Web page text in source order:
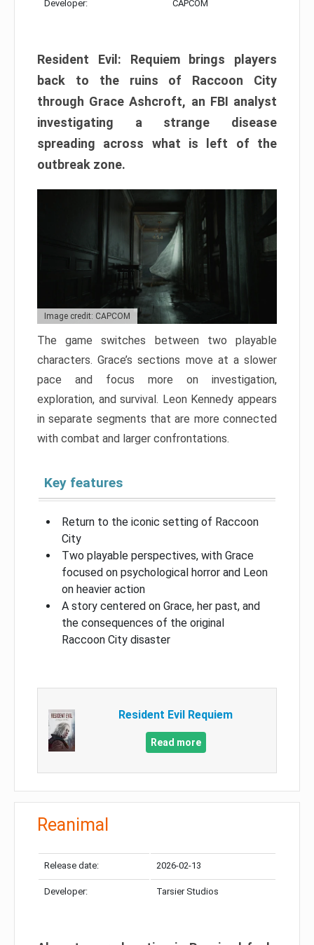
Developer: CAPCOM
Resident Evil: Requiem brings players
back to the ruins of Raccoon City
through Grace Ashcroft, an FBI analyst
investigating a strange disease
spreading across what is left of the
outbreak zone.
Image credit: CAPCOM
The game switches between two playable
characters. Grace’s sections move at a slower
pace and focus more on investigation,
exploration, and survival. Leon Kennedy appears
in separate segments that are more connected
with combat and larger confrontations.
Key features
Return to the iconic setting of Raccoon
City
Two playable perspectives, with Grace
focused on psychological horror and Leon
on heavier action
A story centered on Grace, her past, and
the consequences of the original
Raccoon City disaster
Resident Evil Requiem
Read more
Reanimal
Release date: 2026-02-13
Developer: Tarsier Studios